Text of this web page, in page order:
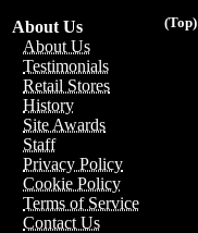
(Top)
About Us
About Us
Testimonials
Retail Stores
History
Site Awards
Staff
Privacy Policy
Cookie Policy
Terms of Service
Contact Us